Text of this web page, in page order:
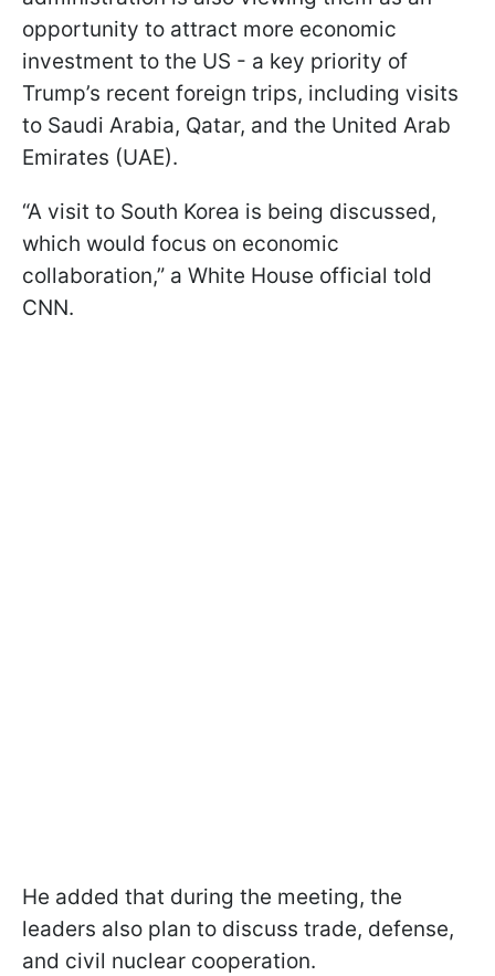
opportunity to attract more economic
investment to the US - a key priority of
Trump’s recent foreign trips, including visits
to Saudi Arabia, Qatar, and the United Arab
Emirates (UAE).
“A visit to South Korea is being discussed,
which would focus on economic
collaboration,” a White House official told
CNN.
He added that during the meeting, the
leaders also plan to discuss trade, defense,
and civil nuclear cooperation.